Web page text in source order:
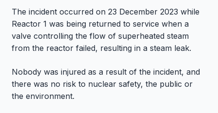
The incident occurred on 23 December 2023 while
Reactor 1 was being returned to service when a
valve controlling the flow of superheated steam
from the reactor failed, resulting in a steam leak.
Nobody was injured as a result of the incident, and
there was no risk to nuclear safety, the public or
the environment.